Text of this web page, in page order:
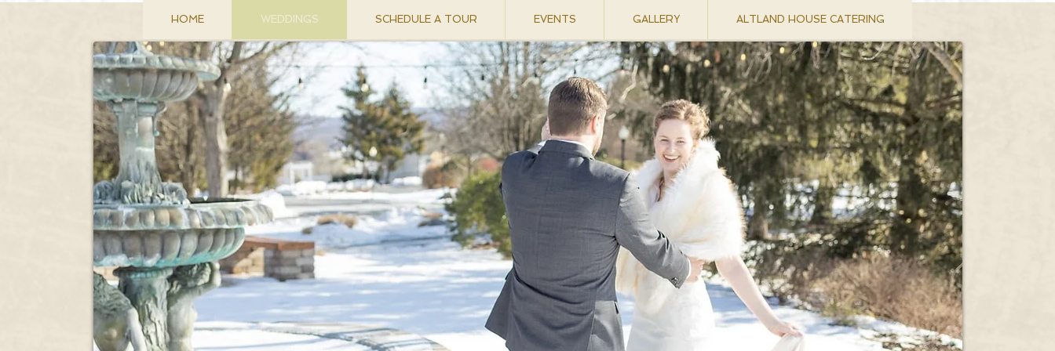
HOME WEDDINGS SCHEDULE A TOUR EVENTS GALLERY ALTLAND HOUSE CATERING